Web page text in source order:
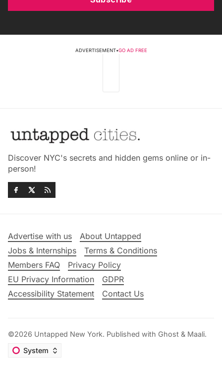
ADVERTISEMENT•GO AD FREE
Discover NYC's secrets and hidden gems online or in-
person!
Advertise with us
About Untapped
Jobs & Internships
Terms & Conditions
Members FAQ
Privacy Policy
EU Privacy Information
GDPR
Accessibility Statement
Contact Us
©2026 Untapped New York. Published with Ghost & Maali.